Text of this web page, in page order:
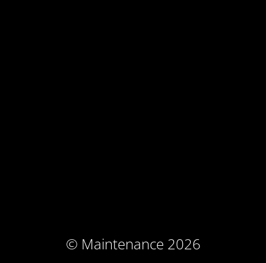
© Maintenance 2026